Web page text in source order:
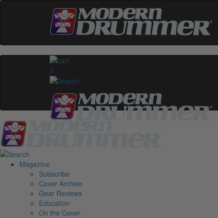
0
Magazine
Subscribe
Cover Archive
Gear Reviews
Education
On the Cover